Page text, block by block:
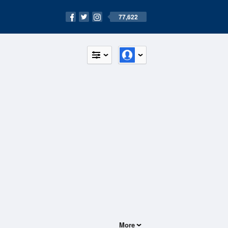
77,622
More